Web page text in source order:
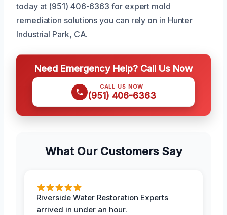
today at (951) 406-6363 for expert mold
remediation solutions you can rely on in Hunter
Industrial Park, CA.
Need Emergency Help? Call Us Now
CALL US NOW
(951) 406-6363
What Our Customers Say
Riverside Water Restoration Experts
arrived in under an hour.